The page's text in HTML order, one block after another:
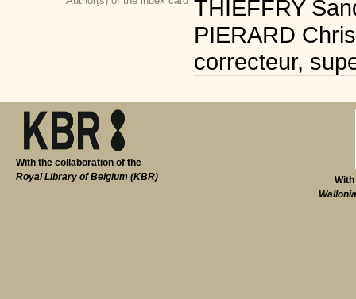
THIEFFRY
PIERARD
correcteur,
With the collaboration of the
Royal Library of Belgium (KBR)